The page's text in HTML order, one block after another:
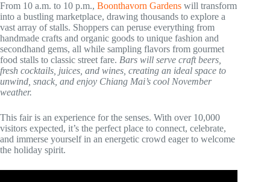
From 10 a.m. to 10 p.m., Boonthavorn Gardens will transform
into a bustling marketplace, drawing thousands to explore a
vast array of stalls. Shoppers can peruse everything from
handmade crafts and organic goods to unique fashion and
secondhand gems, all while sampling flavors from gourmet
food stalls to classic street fare. Bars will serve craft beers,
fresh cocktails, juices, and wines, creating an ideal space to
unwind, snack, and enjoy Chiang Mai’s cool November
weather.
This fair is an experience for the senses. With over 10,000
visitors expected, it’s the perfect place to connect, celebrate,
and immerse yourself in an energetic crowd eager to welcome
the holiday spirit.